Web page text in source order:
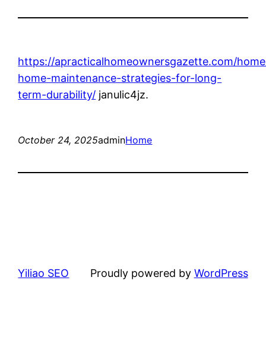
https://apracticalhomeownersgazette.com/
home-maintenance-strategies-for-long-
term-durability/ janulic4jz.
October 24, 2025adminHome
Yiliao SEO Proudly powered by WordPress